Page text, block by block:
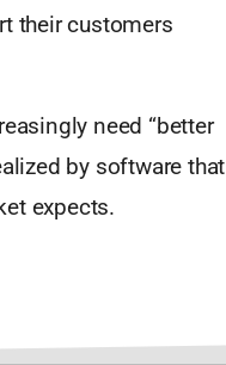
their customers
need “better
by software that
expects.